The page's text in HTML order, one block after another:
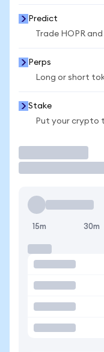
Predict
Trade HOPR
Perps
Long or short
Stake
Put your crypto
15m 30m